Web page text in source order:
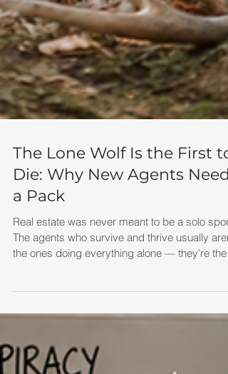
The Lone Wolf Is the First to
Die: Why New Agents Need
a Pack
Real estate was never meant to be a solo sport.
grow together.